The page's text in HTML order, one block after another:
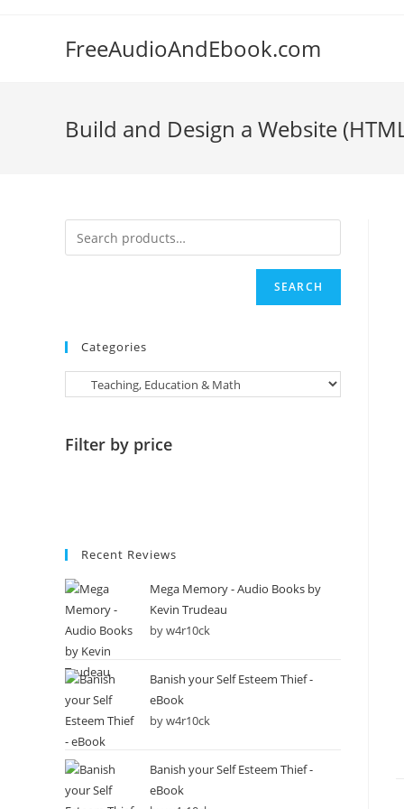
FreeAudioAndEbook.com
Build and Design a Website
SEARCH
Categories
Filter by price
Recent Reviews
Mega Memory - Audio Books by
Kevin Trudeau
by w4r10ck
Banish your Self Esteem Thief -
eBook
by w4r10ck
Banish your Self Esteem Thief -
eBook